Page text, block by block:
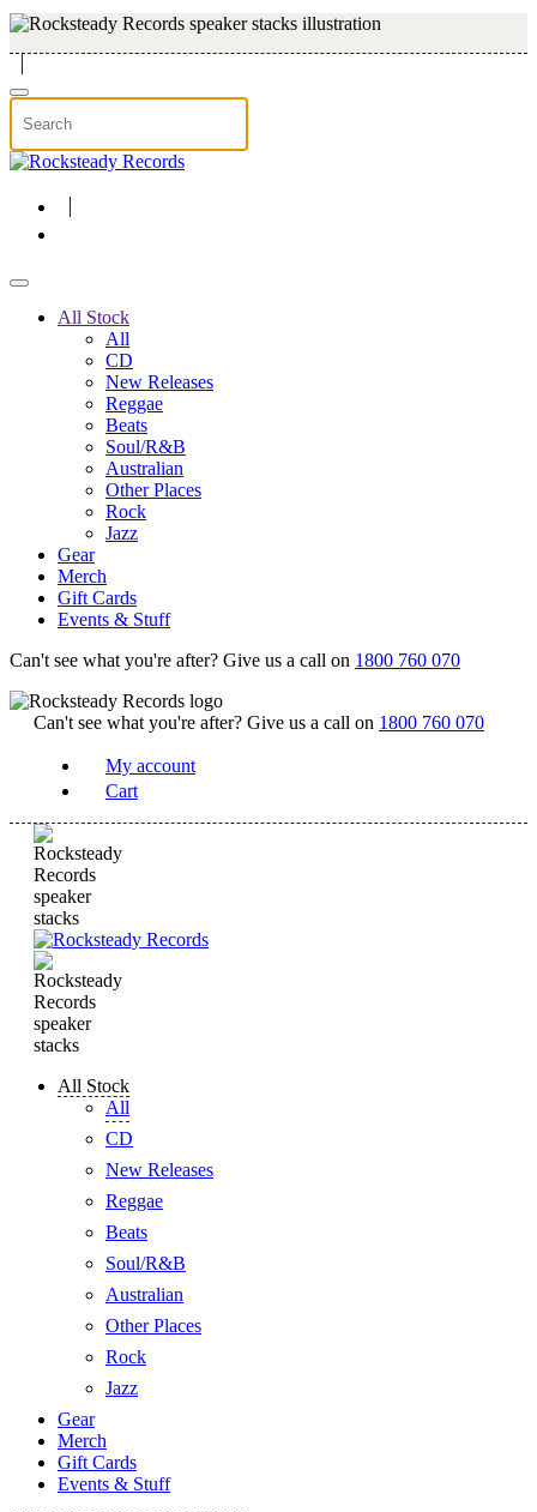
Skip to main content
All Stock
All
CD
New Releases
Reggae
Beats
Soul/R&B
Australian
Other Places
Rock
Jazz
Gear
Merch
Gift Cards
Events & Stuff
Can't see what you're after? Give us a call on 1800 760 070
Can't see what you're after? Give us a call on 1800 760 070
My account
Cart
All Stock
All
CD
New Releases
Reggae
Beats
Soul/R&B
Australian
Other Places
Rock
Jazz
Gear
Merch
Gift Cards
Events & Stuff